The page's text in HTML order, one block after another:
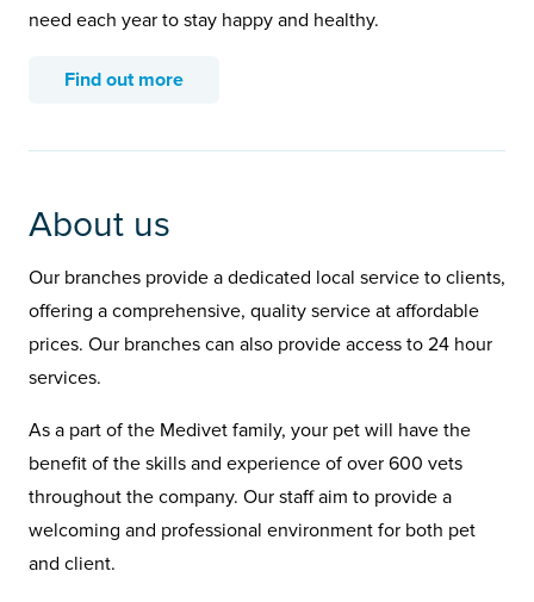
need each year to stay happy and healthy.
Find out more
About us
Our branches provide a dedicated local service to clients,
offering a comprehensive, quality service at affordable
prices. Our branches can also provide access to 24 hour
services.
As a part of the Medivet family, your pet will have the
benefit of the skills and experience of over 600 vets
throughout the company. Our staff aim to provide a
welcoming and professional environment for both pet
and client.